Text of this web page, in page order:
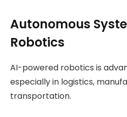
Autonomous
Robotics
AI-powered robotics is
especially in logistics,
transportation.